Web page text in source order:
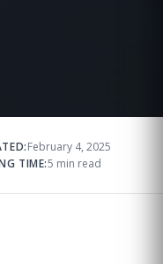
February 4, 2025
TIME:5 min read